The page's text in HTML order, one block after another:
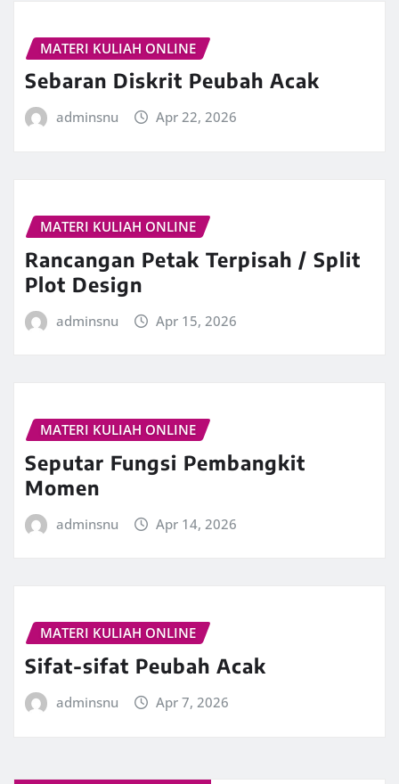
MATERI KULIAH ONLINE
Sebaran Diskrit Peubah Acak
adminsnu Apr 22, 2026
MATERI KULIAH ONLINE
Rancangan Petak Terpisah / Split
Plot Design
adminsnu Apr 15, 2026
MATERI KULIAH ONLINE
Seputar Fungsi Pembangkit
Momen
adminsnu Apr 14, 2026
MATERI KULIAH ONLINE
Sifat-sifat Peubah Acak
adminsnu Apr 7, 2026